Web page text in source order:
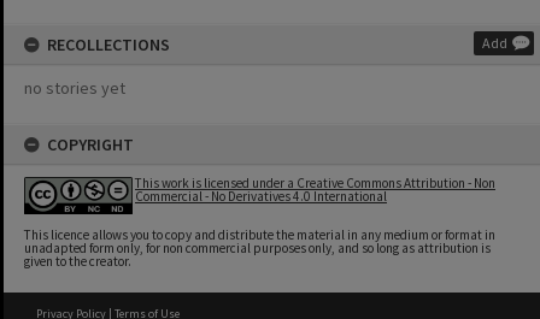
RECOLLECTIONS Add
no stories yet
COPYRIGHT
This work is licensed under a Creative Commons Attribution - Non
Commercial - No Derivatives 4.0 International
This licence allows you to copy and distribute the material in any medium or format in
unadapted form only, for non commercial purposes only, and so long as attribution is
given to the creator.
Privacy Policy | Terms of Use